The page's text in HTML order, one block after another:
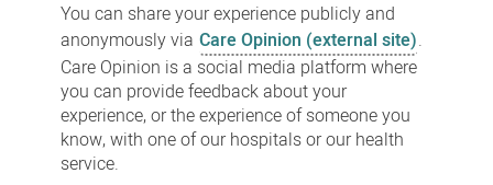
You can share your experience publicly and
anonymously via Care Opinion (external site).
Care Opinion is a social media platform where
you can provide feedback about your
experience, or the experience of someone you
know, with one of our hospitals or our health
service.